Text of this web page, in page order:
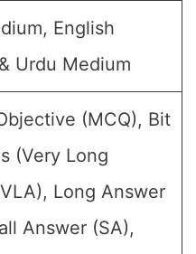
English
Urdu Medium
(MCQ), Bit
(Very Long
Long Answer
Answer (SA),